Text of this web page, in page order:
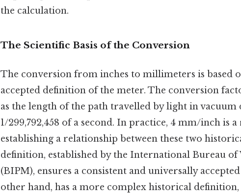
the calculation.
The Scientific Basis of the Conversion
The conversion from inches to millimeters is based
accepted definition of the meter. The conversion
as the length of the path travelled by light in
1/299,792,458 of a second. In practice, 4 mm/inch is
establishing a relationship between these two
definition, established by the International Bureau of
(BIPM), ensures a consistent and universally
other hand, has a more complex historical